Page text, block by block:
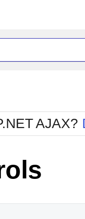
Office2010Blue
Office2010Silver
AJAX?